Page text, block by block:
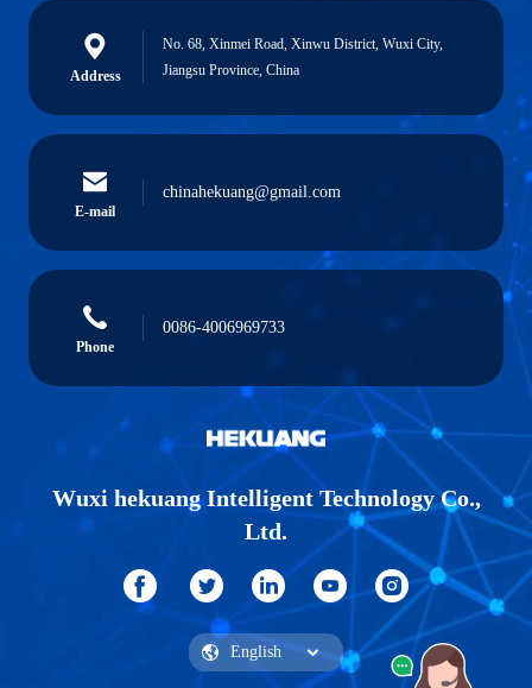
Address
No. 68, Xinmei Road, Xinwu District, Wuxi City,
Jiangsu Province, China
E-mail
chinahekuang@gmail.com
Phone
0086-4006969733
Wuxi hekuang Intelligent Technology Co.,
Ltd.